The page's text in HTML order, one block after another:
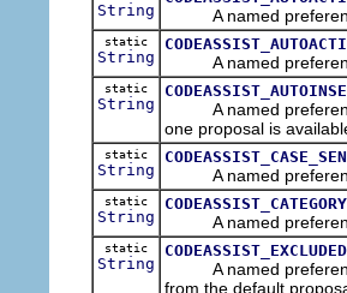
String A named preference
static
String A named preference
static
String
A named preference
one proposal is
static
String A named preference
static
String A named preference
static
String
A named preference
from the default